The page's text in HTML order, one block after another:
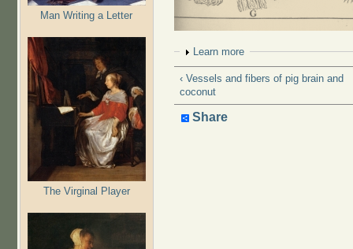
Man Writing a Letter
The Virginal Player
Show
Learn more
‹ Vessels and fibers of pig brain and
coconut
Share